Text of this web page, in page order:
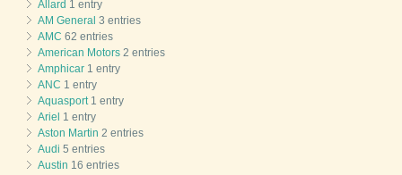
Allard 1 entry
AM General 3 entries
AMC 62 entries
American Motors 2 entries
Amphicar 1 entry
ANC 1 entry
Aquasport1 entry
Ariel 1 entry
Aston Martin 2 entries
Audi 5 entries
Austin 16 entries